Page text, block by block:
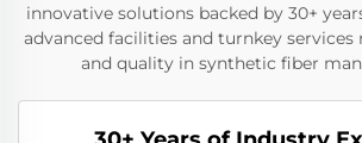
innovative solutions backed by 30+
advanced facilities and turnkey services
and quality in synthetic fiber